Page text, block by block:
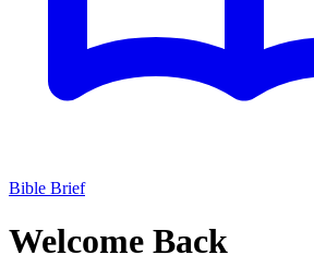
Bible Brief
Welcome Back